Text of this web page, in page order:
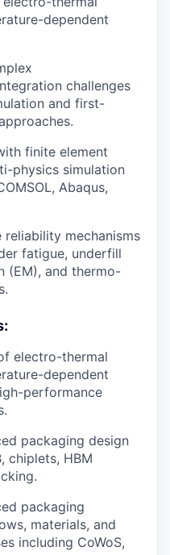
dependent
challenges
and first-
finite element
physics simulation
Abaqus,
mechanisms
fatigue, underfill
(EM), and thermo-
electro-thermal
dependent
performance
packaging design
chiplets, HBM
packaging
materials, and
including CoWoS,